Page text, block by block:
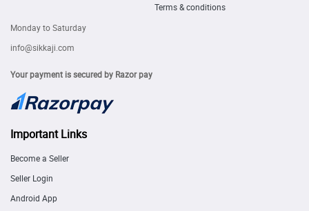
Monday to Saturday
info@sikkaji.com
Your payment is secured by Razor pay
Terms & conditions
Important Links
Become a Seller
Seller Login
Android App